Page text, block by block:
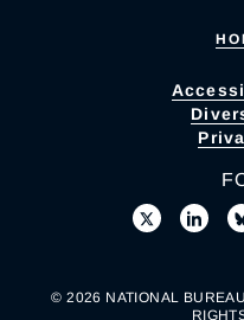
© 2026 NATIONAL